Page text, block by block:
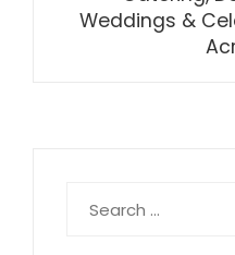
Weddings &
for: